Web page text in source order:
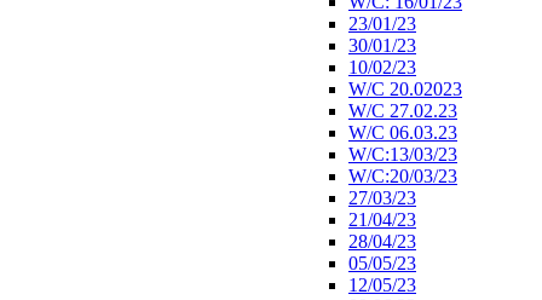
23/01/23
30/01/23
10/02/23
W/C 20.02023
W/C 27.02.23
W/C 06.03.23
W/C:13/03/23
W/C:20/03/23
27/03/23
21/04/23
28/04/23
05/05/23
12/05/23